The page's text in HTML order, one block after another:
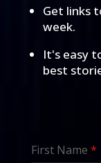
Get links
week.
It's easy
best
First Name *